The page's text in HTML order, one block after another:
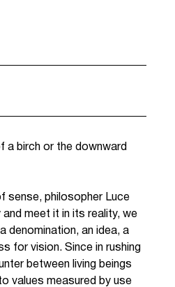
a birch or the downward
sense, philosopher Luce
meet it in its reality, we
denomination, an idea, a
for vision. Since in rushing
between living beings
values measured by use